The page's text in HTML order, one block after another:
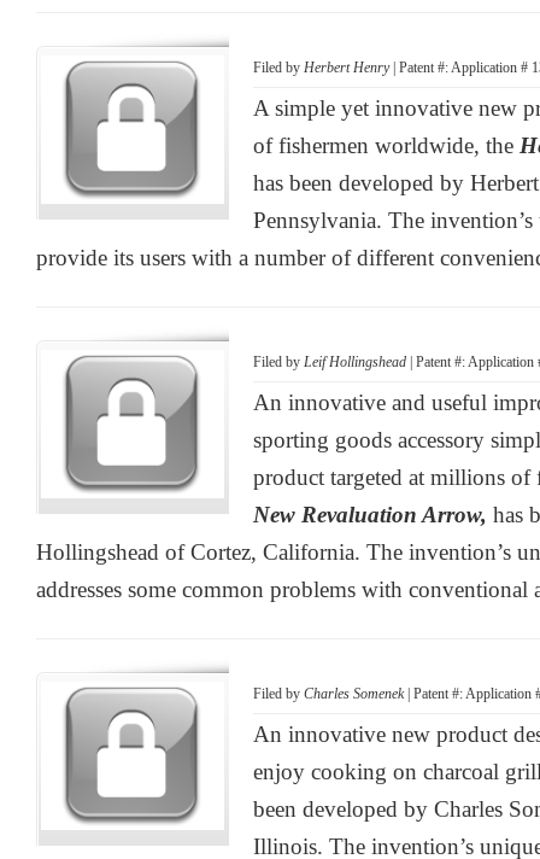
Filed by Herbert Henry| Patent #: Application #
A simple yet innovative new
of fishermen worldwide, the
has been developed by
Pennsylvania. The
provide its users with a number of different
Filed by Leif Hollingshead | Patent #:
An innovative and useful
sporting goods accessory
product targeted at millions
New Revaluation Arrow, has
Hollingshead of Cortez, California. The invention’s
addresses some common problems with conventional
Filed by Charles Somenek| Patent #: Application
An innovative new product
enjoy cooking on charcoal
been developed by Charles
Illinois. The invention’s